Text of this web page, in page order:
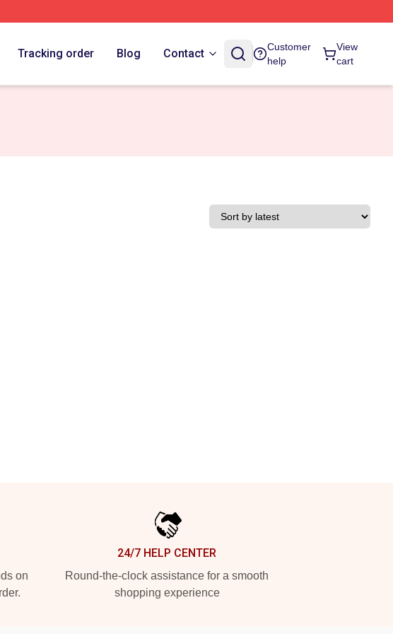
Tracking order Blog Contact
Customer
help
View
cart
on
24/7 HELP CENTER
Round-the-clock assistance for a smooth
shopping experience